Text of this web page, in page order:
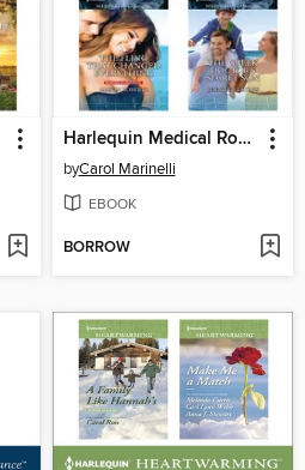
Harlequin Medical Romance April 2016, Box Set 1 of 2
byCarol Marinelli
EBOOK
BORROW